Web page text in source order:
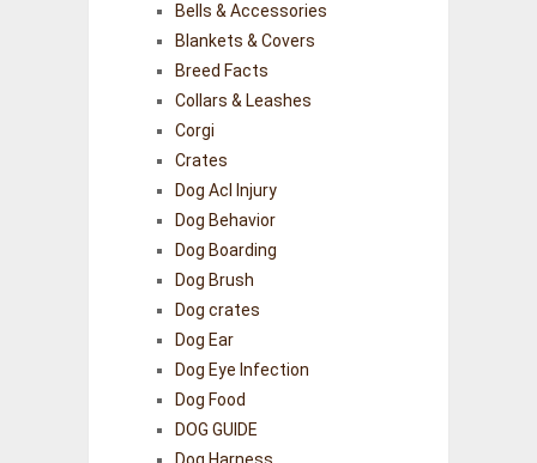
Bells & Accessories
Blankets & Covers
Breed Facts
Collars & Leashes
Corgi
Crates
Dog Acl Injury
Dog Behavior
Dog Boarding
Dog Brush
Dog crates
Dog Ear
Dog Eye Infection
Dog Food
DOG GUIDE